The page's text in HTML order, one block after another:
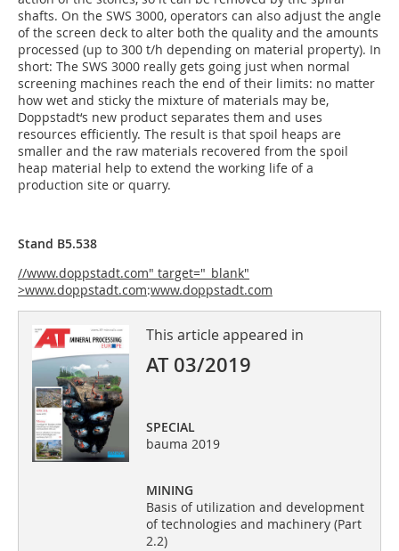
shafts. On the SWS 3000, operators can also adjust the angle
of the screen deck to alter both the quality and the amounts
processed (up to 300 t/h depending on material property). In
short: The SWS 3000 really gets going just when normal
screening machines reach the end of their limits: no matter
how wet and sticky the mixture of materials may be,
Doppstadt‘s new product separates them and uses
resources efficiently. The result is that spoil heaps are
smaller and the raw materials recovered from the spoil
heap material help to extend the working life of a
production site or quarry.
Stand B5.538
//www.doppstadt.com" target="_blank"
>www.doppstadt.com:www.doppstadt.com
This article appeared in
AT 03/2019
SPECIAL
bauma 2019
MINING
Basis of utilization and development
of technologies and machinery (Part
2.2)